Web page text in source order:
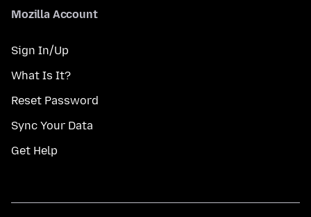
Mozilla Account
Sign In/Up
What Is It?
Reset Password
Sync Your Data
Get Help